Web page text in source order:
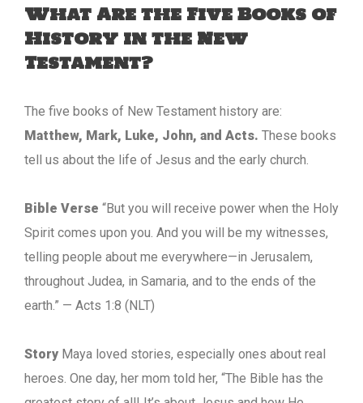
What Are the Five Books of
History in the New
Testament?
The five books of New Testament history are:
Matthew, Mark, Luke, John, and Acts. These books
tell us about the life of Jesus and the early church.
Bible Verse “But you will receive power when the Holy
Spirit comes upon you. And you will be my witnesses,
telling people about me everywhere—in Jerusalem,
throughout Judea, in Samaria, and to the ends of the
earth.” — Acts 1:8 (NLT)
Story Maya loved stories, especially ones about real
heroes. One day, her mom told her, “The Bible has the